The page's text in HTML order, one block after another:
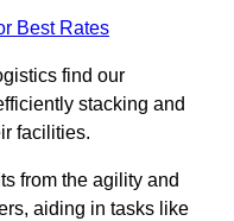
Best Rates
find our
stacking and
facilities.
from the agility and
aiding in tasks like